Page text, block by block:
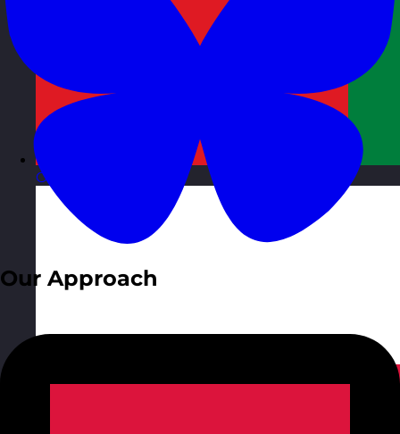
Oman
Our Approach